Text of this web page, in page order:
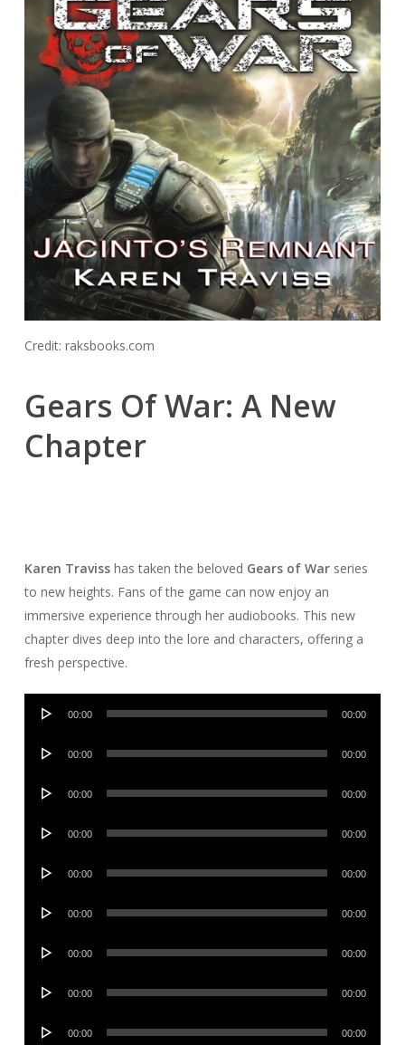
Credit: raksbooks.com
Gears Of War: A New
Chapter
Karen Travisshas taken the beloved Gears of Warseries
to new heights. Fans of the game can now enjoy an
immersive experience through her audiobooks. This new
chapter dives deep into the lore and characters, offering a
fresh perspective.
Audio
00:00 00:00
Audio
00:00 00:00
Audio
00:00 00:00
Audio
00:00 00:00
Audio
00:00 00:00
Audio
00:00 00:00
Audio
00:00 00:00
Audio
00:00 00:00
Audio
00:00 00:00